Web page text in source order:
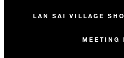
LAN SAI VILLAGE
MEETING